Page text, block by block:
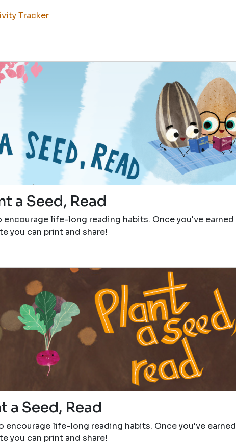
Tracker
a Seed, Read
life-long reading habits. Once you've earned
you can print and share!
a Seed, Read
encourage life-long reading habits. Once you've earned
you can print and share!